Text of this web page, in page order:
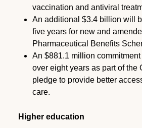
vaccination and antiviral
An additional $3.4 billion will
five years for new and
Pharmaceutical Benefits
An $881.1 million
over eight years as part of the
pledge to provide better
care.
Higher education